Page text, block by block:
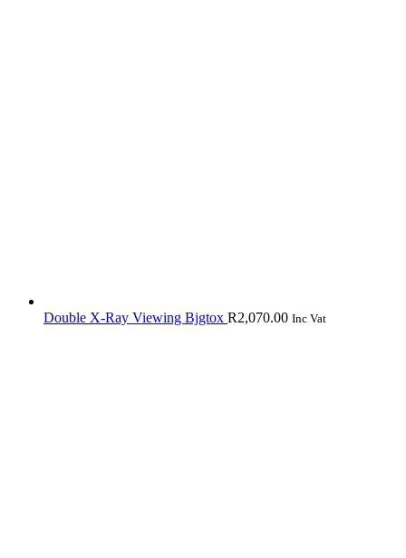
Double X-Ray Viewing Bjgtox R2,070.00 Inc Vat